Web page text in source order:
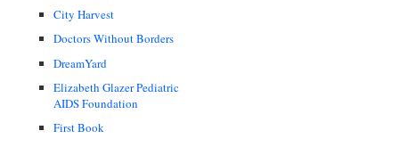
City Harvest
Doctors Without Borders
DreamYard
Elizabeth Glazer Pediatric
AIDS Foundation
First Book